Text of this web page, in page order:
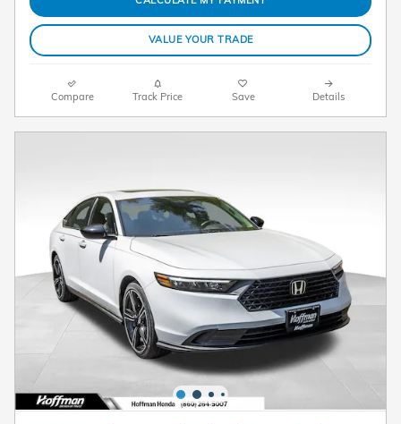
VALUE YOUR TRADE
Compare Track Price Save Details